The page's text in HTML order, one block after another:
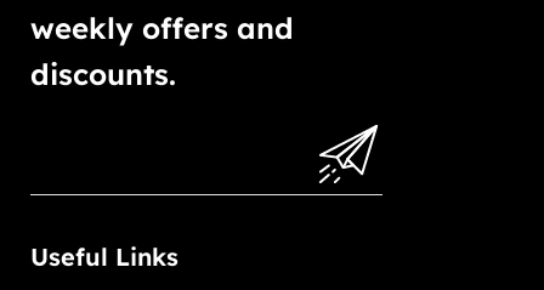
weekly offers and
discounts.
Useful Links